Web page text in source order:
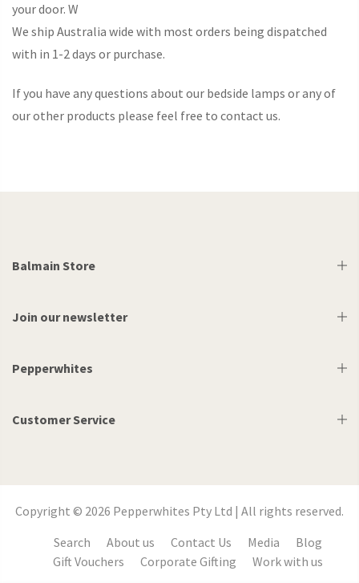
your door. W
We ship Australia wide with most orders being dispatched
with in 1-2 days or purchase.
If you have any questions about our bedside lamps or any of
our other products please feel free to contact us.
Balmain Store
Join our newsletter
Pepperwhites
Customer Service
Copyright © 2026 Pepperwhites Pty Ltd | All rights reserved.
Search
About us Contact Us Media
Blog
Gift Vouchers
Corporate Gifting Work with us